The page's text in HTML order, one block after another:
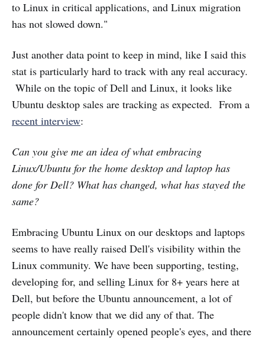
to Linux in critical applications, and Linux migration
has not slowed down."
Just another data point to keep in mind, like I said this
stat is particularly hard to track with any real accuracy.
While on the topic of Dell and Linux, it looks like
Ubuntu desktop sales are tracking as expected. From a
recent interview:
Can you give me an idea of what embracing
Linux/Ubuntu for the home desktop and laptop has
done for Dell? What has changed, what has stayed the
same?
Embracing Ubuntu Linux on our desktops and laptops
seems to have really raised Dell's visibility within the
Linux community. We have been supporting, testing,
developing for, and selling Linux for 8+ years here at
Dell, but before the Ubuntu announcement, a lot of
people didn't know that we did any of that. The
announcement certainly opened people's eyes, and there